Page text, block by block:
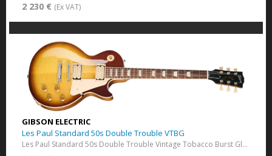
2 230 € (Ex VAT)
GIBSON ELECTRIC
Les Paul Standard 50s Double Trouble VTBG
Les Paul Standard 50s Double Trouble Vintage Tobacco Burst​ Gloss